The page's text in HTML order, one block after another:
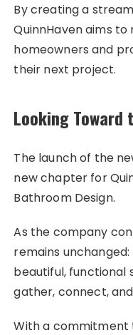
By creating a
QuinnHaven aims
homeowners and
their next project.
Looking Toward
The launch of the
new chapter for
Bathroom Design.
As the company
remains
beautiful, functional
gather, connect,
With a commitment